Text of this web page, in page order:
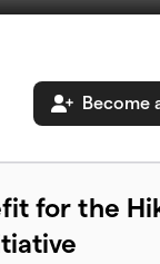
Become
for the